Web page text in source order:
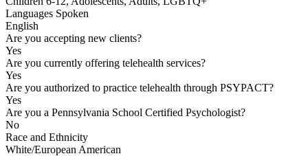
Languages Spoken
English
Are you accepting new clients?
Yes
Are you currently offering telehealth services?
Yes
Are you authorized to practice telehealth through PSYPACT?
Yes
Are you a Pennsylvania School Certified Psychologist?
No
Race and Ethnicity
White/European American